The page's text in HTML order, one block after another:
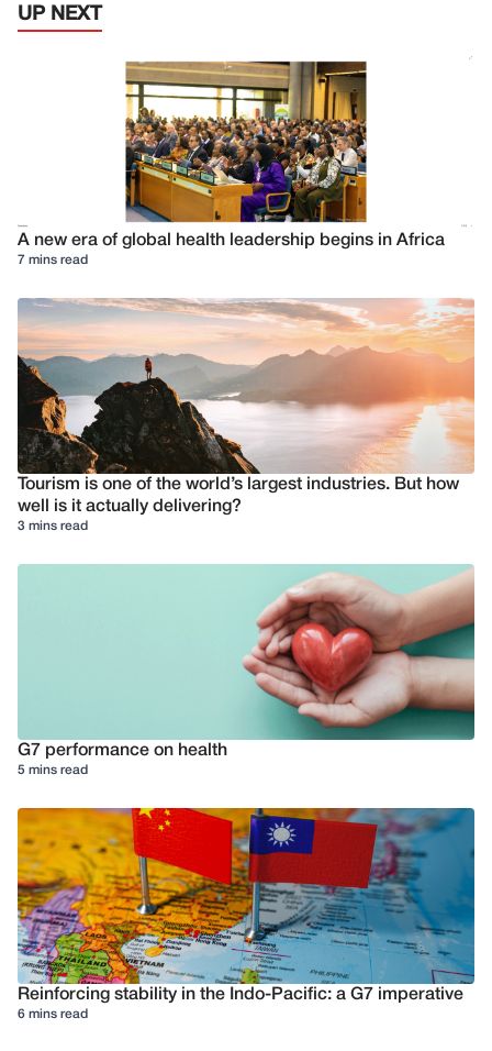
UP NEXT
A new era of global health leadership begins in Africa
7 mins read
Tourism is one of the world’s largest industries. But how
well is it actually delivering?
3 mins read
G7 performance on health
5 mins read
Reinforcing stability in the Indo-Pacific: a G7 imperative
6 mins read